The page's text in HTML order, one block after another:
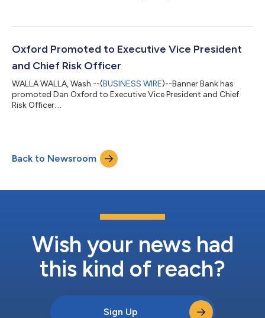
excellence, and scalable infrastructure aligned with Banner’s
executive-level leader recognizes her strategic vision,
Oxford Promoted to Executive Vice President
and Chief Risk Officer
WALLA WALLA, Wash.--(BUSINESS WIRE)--Banner Bank has
promoted Dan Oxford to Executive Vice President and Chief
Risk Officer....
Back to Newsroom
Wish your news had
this kind of reach?
Sign Up